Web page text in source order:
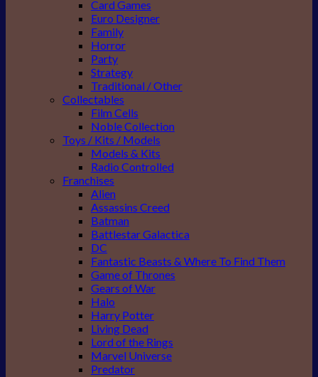
Card Games
Euro Designer
Family
Horror
Party
Strategy
Traditional / Other
Collectables
Film Cells
Noble Collection
Toys / Kits / Models
Models & Kits
Radio Controlled
Franchises
Alien
Assassins Creed
Batman
Battlestar Galactica
DC
Fantastic Beasts & Where To Find Them
Game of Thrones
Gears of War
Halo
Harry Potter
Living Dead
Lord of the Rings
Marvel Universe
Predator